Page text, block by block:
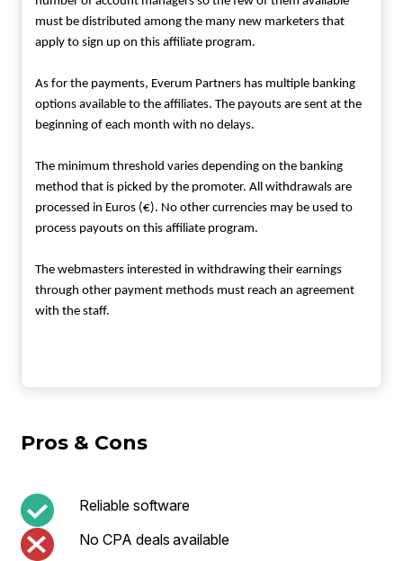
must be distributed among the many new marketers that
apply to sign up on this affiliate program.
As for the payments, Everum Partners has multiple banking
options available to the affiliates. The payouts are sent at the
beginning of each month with no delays.
The minimum threshold varies depending on the banking
method that is picked by the promoter. All withdrawals are
processed in Euros (€). No other currencies may be used to
process payouts on this affiliate program.
The webmasters interested in withdrawing their earnings
through other payment methods must reach an agreement
with the staff.
Pros & Cons
Reliable software
No CPA deals available